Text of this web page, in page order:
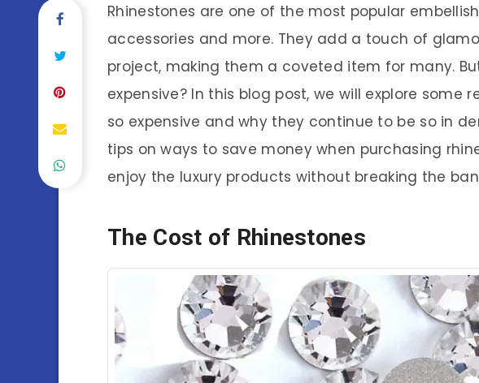
Rhinestones are one of the most popular
accessories and more. They add a touch of
project, making them a coveted item for many.
expensive? In this blog post, we will explore some
so expensive and why they continue to be so in
tips on ways to save money when purchasing
enjoy the luxury products without breaking the
The Cost of Rhinestones